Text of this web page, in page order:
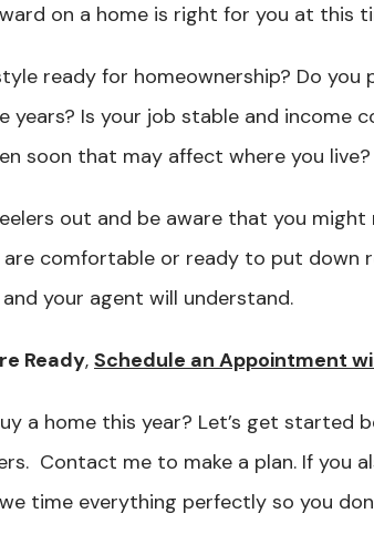
on a home is right for you at this
ready for homeownership? Do
years? Is your job stable and income
soon that may affect where you live?
out and be aware that you
comfortable or ready to put down
your agent will understand.
re Ready, Schedule an Appointment
a home this year? Let’s get started
Contact me to make a plan. If you
time everything perfectly so you